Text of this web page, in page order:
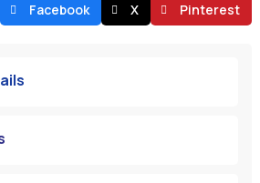
Facebook X Pinterest